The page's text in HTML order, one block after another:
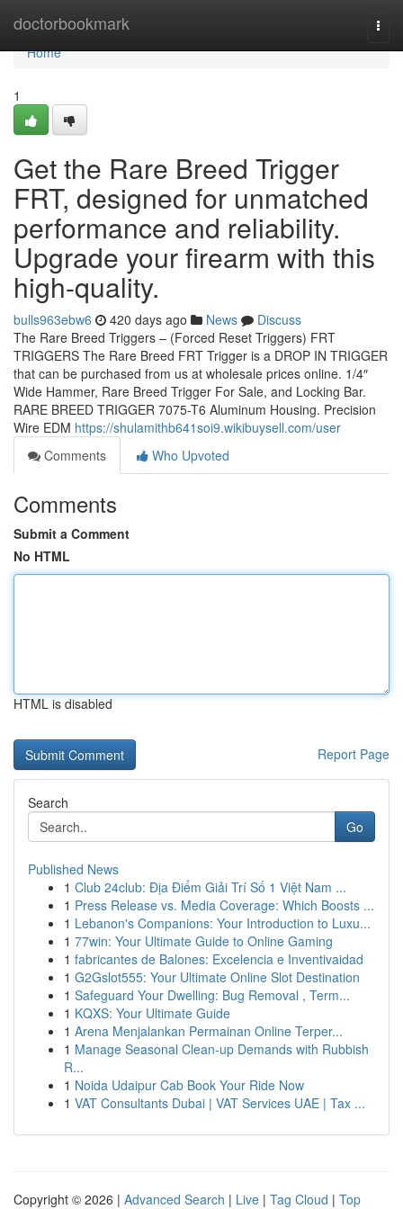
doctorbookmark
Home
Home
1
Get the Rare Breed Trigger
FRT, designed for unmatched
performance and reliability.
Upgrade your firearm with this
high-quality.
bulls963ebw6 420 days ago News
Discuss
The Rare Breed Triggers – (Forced Reset Triggers) FRT
TRIGGERS The Rare Breed FRT Trigger is a DROP IN TRIGGER
that can be purchased from us at wholesale prices online. 1/4″
Wide Hammer, Rare Breed Trigger For Sale, and Locking Bar.
RARE BREED TRIGGER 7075-T6 Aluminum Housing. Precision
Wire EDM https://shulamithb641soi9.wikibuysell.com/user
Comments
Who Upvoted
Comments
Submit a Comment
No HTML
HTML is disabled
Report Page
Search
Go
Published News
1 Club 24club: Địa Điểm Giải Trí Số 1 Việt Nam ...
1 Press Release vs. Media Coverage: Which Boosts ...
1 Lebanon's Companions: Your Introduction to Luxu...
1 77win: Your Ultimate Guide to Online Gaming
1 fabricantes de Balones: Excelencia e Inventivaidad
1 G2Gslot555: Your Ultimate Online Slot Destination
1 Safeguard Your Dwelling: Bug Removal , Term...
1 KQXS: Your Ultimate Guide
1 Arena Menjalankan Permainan Online Terper...
1 Manage Seasonal Clean-up Demands with Rubbish
R...
1 Noida Udaipur Cab Book Your Ride Now
1 VAT Consultants Dubai | VAT Services UAE | Tax ...
Copyright © 2026 | Advanced Search | Live | Tag Cloud | Top